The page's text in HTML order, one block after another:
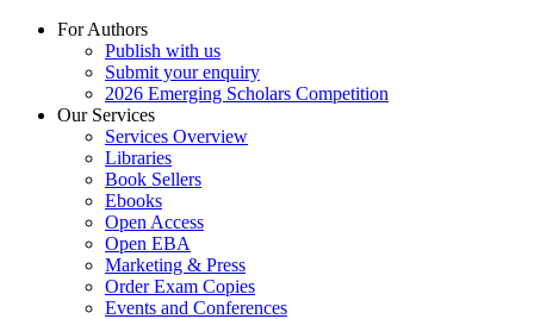
For Authors
Publish with us
Submit your enquiry
2026 Emerging Scholars Competition
Our Services
Services Overview
Libraries
Book Sellers
Ebooks
Open Access
Open EBA
Marketing & Press
Order Exam Copies
Events and Conferences